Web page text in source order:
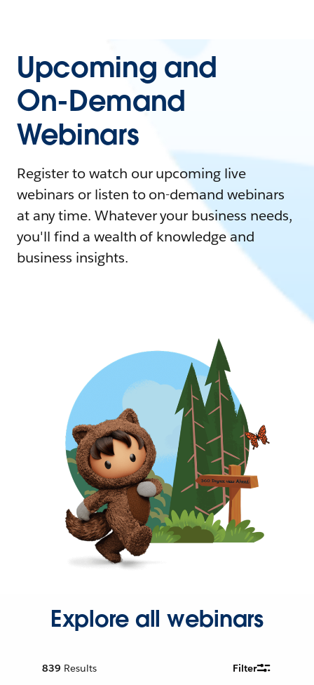
Upcoming and
On-Demand
Webinars
Register to watch our upcoming live
webinars or listen to on-demand webinars
at any time. Whatever your business needs,
you'll find a wealth of knowledge and
business insights.
Explore all webinars
839 Results Filter